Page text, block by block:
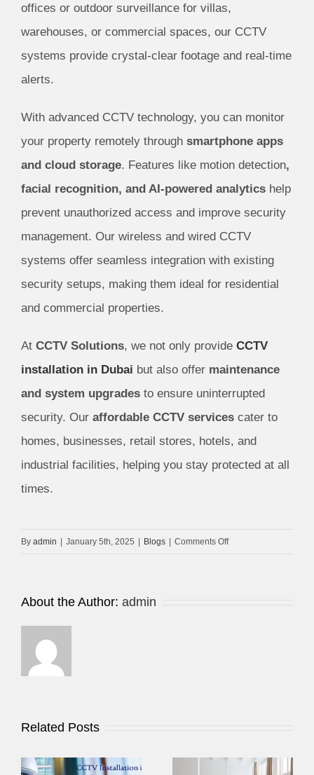
offices or outdoor surveillance for villas,
warehouses, or commercial spaces, our CCTV
systems provide crystal-clear footage and real-time
alerts.
With advanced CCTV technology, you can monitor
your property remotely through smartphone apps
and cloud storage. Features like motion detection,
facial recognition, and AI-powered analytics help
prevent unauthorized access and improve security
management. Our wireless and wired CCTV
systems offer seamless integration with existing
security setups, making them ideal for residential
and commercial properties.
At CCTV Solutions, we not only provide CCTV
installation in Dubai but also offer maintenance
and system upgrades to ensure uninterrupted
security. Our affordable CCTV services cater to
homes, businesses, retail stores, hotels, and
industrial facilities, helping you stay protected at all
times.
By admin January 5th, 2025 Blogs Comments Offon
About the Author: admin
Related Posts